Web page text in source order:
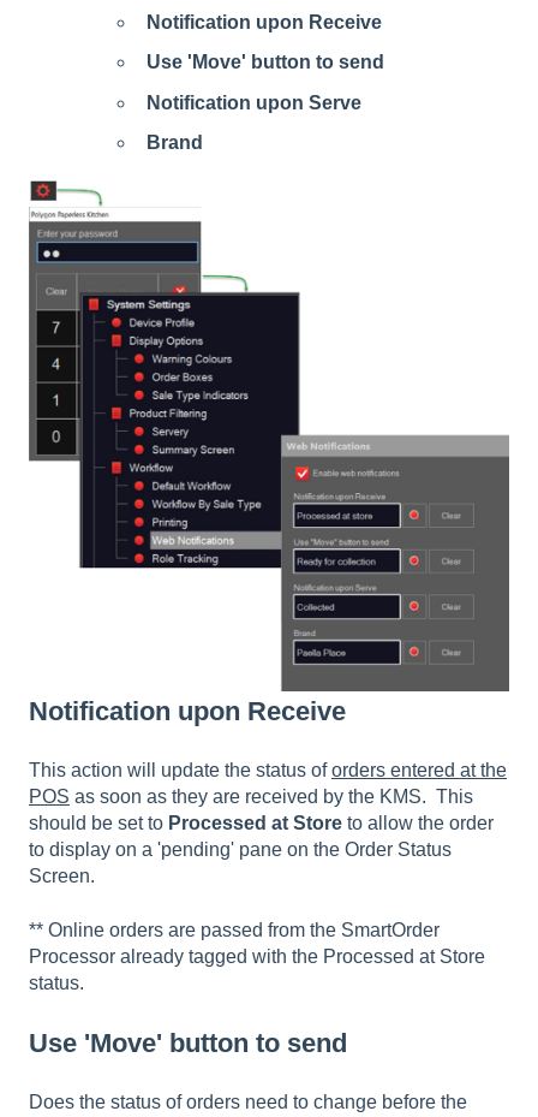
Notification upon Receive
Use 'Move' button to send
Notification upon Serve
Brand
Notification upon Receive
This action will update the status oforders entered at the
POS as soon as they are received by the KMS. This
should be set to Processed at Store to allow the order
to display on a 'pending' pane on the Order Status
Screen.
** Online orders are passed from the SmartOrder
Processor already tagged with the Processed at Store
status.
Use 'Move' button to send
Does the status of orders need to change before the